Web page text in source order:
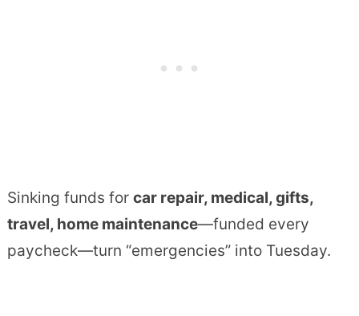
Sinking funds for car repair, medical, gifts,
travel, home maintenance—funded every
paycheck—turn “emergencies” into Tuesday.